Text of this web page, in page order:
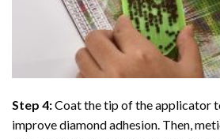
Step 4:Coat the tip of the applicator
improve diamond adhesion. Then,